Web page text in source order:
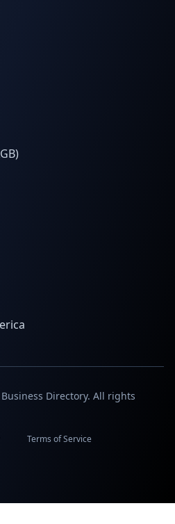
Directory. All rights
Terms of Service